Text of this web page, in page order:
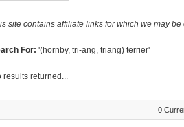
site contains affiliate links for which we may be
For: '(hornby, tri-ang, triang) terrier'
results returned...
0